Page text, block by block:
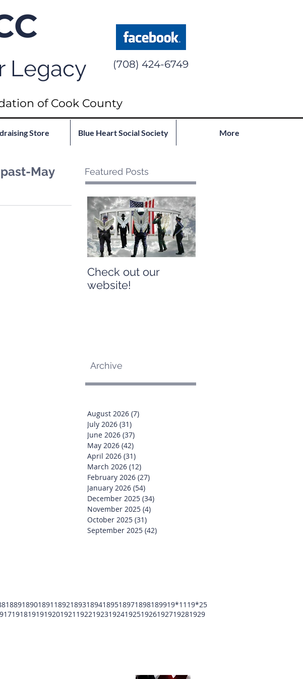
Legacy (708) 424-6749
of Cook County
Store Blue Heart Social Society More
May
Featured Posts
Check out our
website!
Archive
August 2026 (7)
July 2026 (31)
June 2026 (37)
May 2026 (42)
April 2026 (31)
March 2026 (12)
February 2026 (27)
January 2026 (54)
December 2025 (34)
November 2025 (4)
October 2025 (31)
September 2025 (42)
188918901891 189218931894189518971898189919*11 19*25
1918191919201921 19221923192419251926192719281929